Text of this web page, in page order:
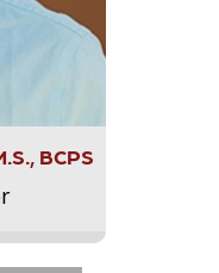
BCPS